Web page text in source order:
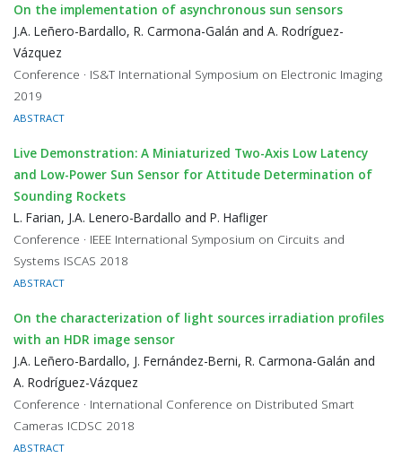
On the implementation of asynchronous sun sensors
J.A. Leñero-Bardallo, R. Carmona-Galán and A. Rodríguez-
Vázquez
Conference · IS&T International Symposium on Electronic Imaging
2019
ABSTRACT
Live Demonstration: A Miniaturized Two-Axis Low Latency
and Low-Power Sun Sensor for Attitude Determination of
Sounding Rockets
L. Farian, J.A. Lenero-Bardallo and P. Hafliger
Conference · IEEE International Symposium on Circuits and
Systems ISCAS 2018
ABSTRACT
On the characterization of light sources irradiation profiles
with an HDR image sensor
J.A. Leñero-Bardallo, J. Fernández-Berni, R. Carmona-Galán and
A. Rodríguez-Vázquez
Conference · International Conference on Distributed Smart
Cameras ICDSC 2018
ABSTRACT